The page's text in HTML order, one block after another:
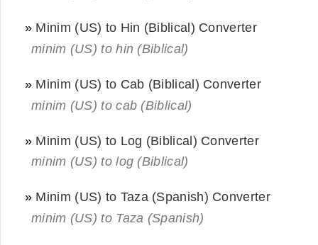
» Minim (US) to Hin (Biblical) Converter
minim (US) to hin (Biblical)
» Minim (US) to Cab (Biblical) Converter
minim (US) to cab (Biblical)
» Minim (US) to Log (Biblical) Converter
minim (US) to log (Biblical)
» Minim (US) to Taza (Spanish) Converter
minim (US) to Taza (Spanish)